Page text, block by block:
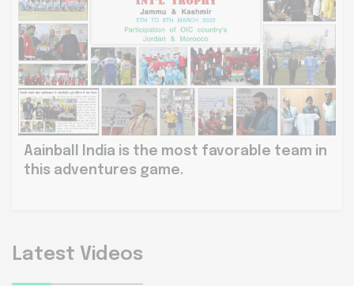
Aainball India is the most favorable team in
this adventures game.
Latest Videos